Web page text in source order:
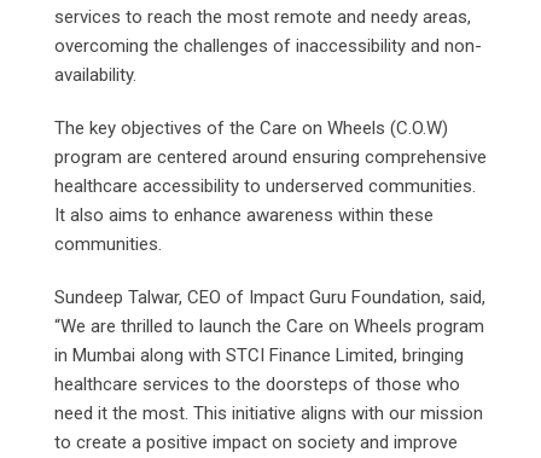
services to reach the most remote and needy areas,
overcoming the challenges of inaccessibility and non-
availability.
The key objectives of the Care on Wheels (C.O.W)
program are centered around ensuring comprehensive
healthcare accessibility to underserved communities.
It also aims to enhance awareness within these
communities.
Sundeep Talwar, CEO of Impact Guru Foundation, said,
“We are thrilled to launch the Care on Wheels program
in Mumbai along with STCI Finance Limited, bringing
healthcare services to the doorsteps of those who
need it the most. This initiative aligns with our mission
to create a positive impact on society and improve